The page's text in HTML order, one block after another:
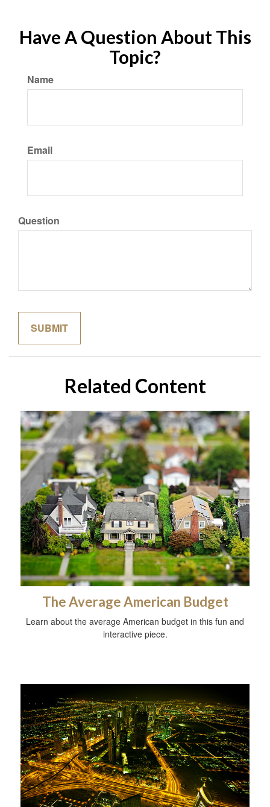
Have A Question About This
Topic?
Name
Email
Question
Related Content
The Average American Budget
Learn about the average American budget in this fun and
interactive piece.